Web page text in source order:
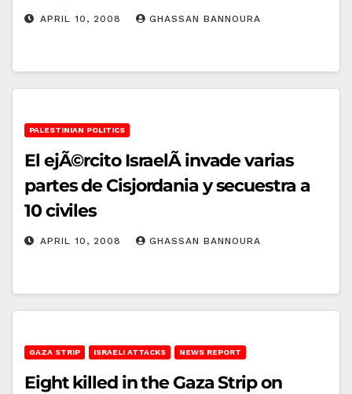
APRIL 10, 2008 GHASSAN BANNOURA
PALESTINIAN POLITICS
El ejÃ©rcito IsraelÃ­ invade varias
partes de Cisjordania y secuestra a
10 civiles
APRIL 10, 2008 GHASSAN BANNOURA
GAZA STRIP ISRAELI ATTACKS NEWS REPORT
Eight killed in the Gaza Strip on